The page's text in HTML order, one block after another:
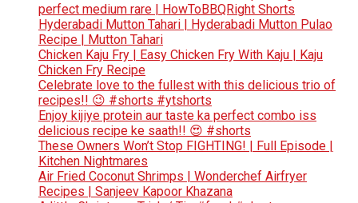
perfect medium rare | HowToBBQRight Shorts
Hyderabadi Mutton Tahari | Hyderabadi Mutton Pulao
Recipe | Mutton Tahari
Chicken Kaju Fry | Easy Chicken Fry With Kaju | Kaju
Chicken Fry Recipe
Celebrate love to the fullest with this delicious trio of
recipes!! 😉 #shorts #ytshorts
Enjoy kijiye protein aur taste ka perfect combo iss
delicious recipe ke saath!! 😍 #shorts
These Owners Won’t Stop FIGHTING! | Full Episode |
Kitchen Nightmares
Air Fried Coconut Shrimps | Wonderchef Airfryer
Recipes | Sanjeev Kapoor Khazana